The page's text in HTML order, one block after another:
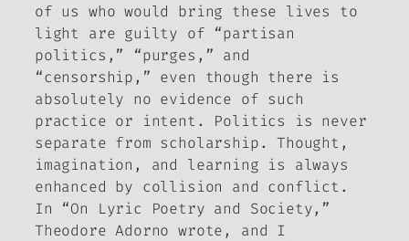
of us who would bring these lives to
light are guilty of “partisan
politics,” “purges,” and
“censorship,” even though there is
absolutely no evidence of such
practice or intent. Politics is never
separate from scholarship. Thought,
imagination, and learning is always
enhanced by collision and conflict.
In “On Lyric Poetry and Society,”
Theodore Adorno wrote, and I